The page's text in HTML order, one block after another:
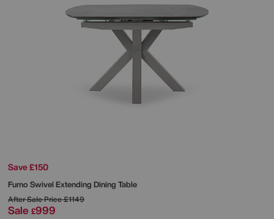
Save £150
Fumo Swivel Extending Dining Table
After Sale Price£1149
Sale £999